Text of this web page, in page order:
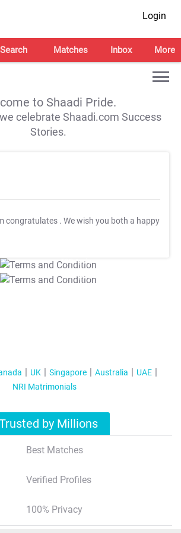
Login
Search Matches Inbox More
to Shaadi Pride.
celebrate Shaadi.com Success
Stories.
congratulates . We wish you both a happy
T&C Apply
T&C Apply
UK Singapore Australia
UAE
NRI Matrimonials
by Millions
Best Matches
Verified Profiles
100% Privacy